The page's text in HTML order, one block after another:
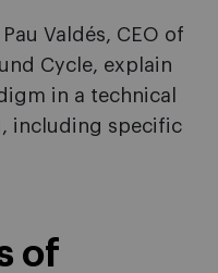
Valdés, CEO of
Cycle, explain
in a technical
including specific
of